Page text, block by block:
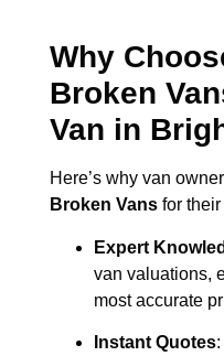
Why
Broken
Van in
Here’s why van
Broken Vans for
Expert
van valuations,
most accurate
Instant Quotes